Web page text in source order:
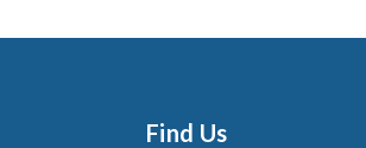
Find Us